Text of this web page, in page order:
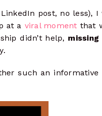
post, no less), I
at a viral moment that
didn’t help,
such an informative